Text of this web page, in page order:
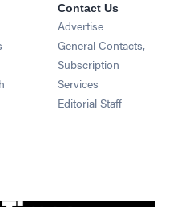
Opens in new window
Opens in new window
Opens in new window
Opens in new window
Contact Us
Advertise
General Contacts,
Subscription
Services
Editorial Staff